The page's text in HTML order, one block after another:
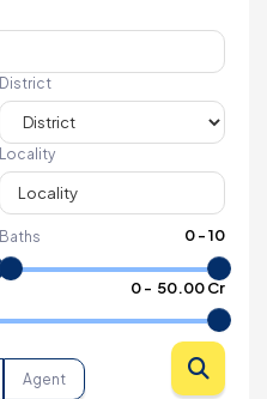
District
Locality
Baths 0-10
0- ₹ 50.00 Cr
Agent